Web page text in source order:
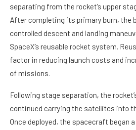
separating from the rocket’s upper
After completing its primary burn, the
controlled descent and landing
SpaceX’s reusable rocket system.
factor in reducing launch costs and
of missions.
Following stage separation, the
continued carrying the satellites into
Once deployed, the spacecraft began